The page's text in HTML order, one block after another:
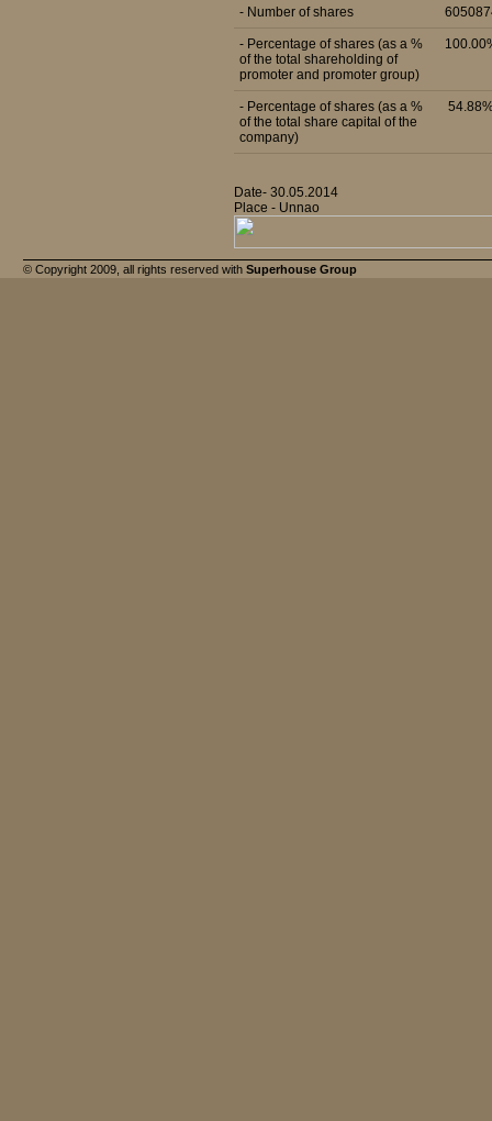
- Number of shares
- Percentage of shares (as a %
of the total shareholding of
promoter and promoter group)
- Percentage of shares (as a %
of the total share capital of the
company)
Date- 30.05.2014
Place - Unnao
© Copyright 2009, all rights reserved with Superhouse Group